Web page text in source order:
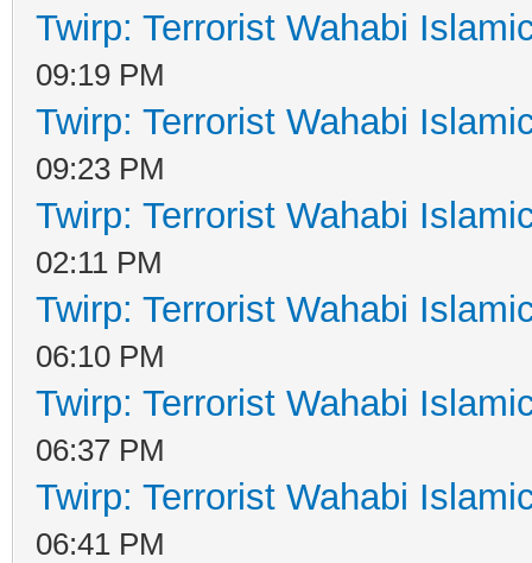
Twirp: Terrorist Wahabi
09:19 PM
Twirp: Terrorist Wahabi
09:23 PM
Twirp: Terrorist Wahabi
02:11 PM
Twirp: Terrorist Wahabi
06:10 PM
Twirp: Terrorist Wahabi
06:37 PM
Twirp: Terrorist Wahabi
06:41 PM